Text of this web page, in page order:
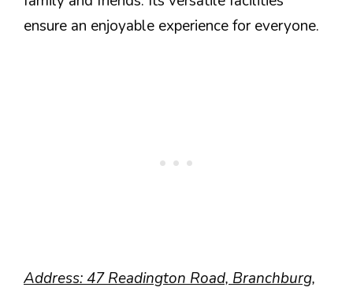
ensure an enjoyable experience for everyone.
Address: 47 Readington Road, Branchburg,